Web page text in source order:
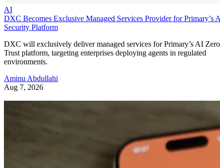
AI
DXC Becomes Exclusive Managed Services Provider for Primary’s
Security Platform
DXC will exclusively deliver managed services for Primary’s AI Zero
Trust platform, targeting enterprises deploying agents in regulated
environments.
Aminu Abdullahi
Aug 7, 2026